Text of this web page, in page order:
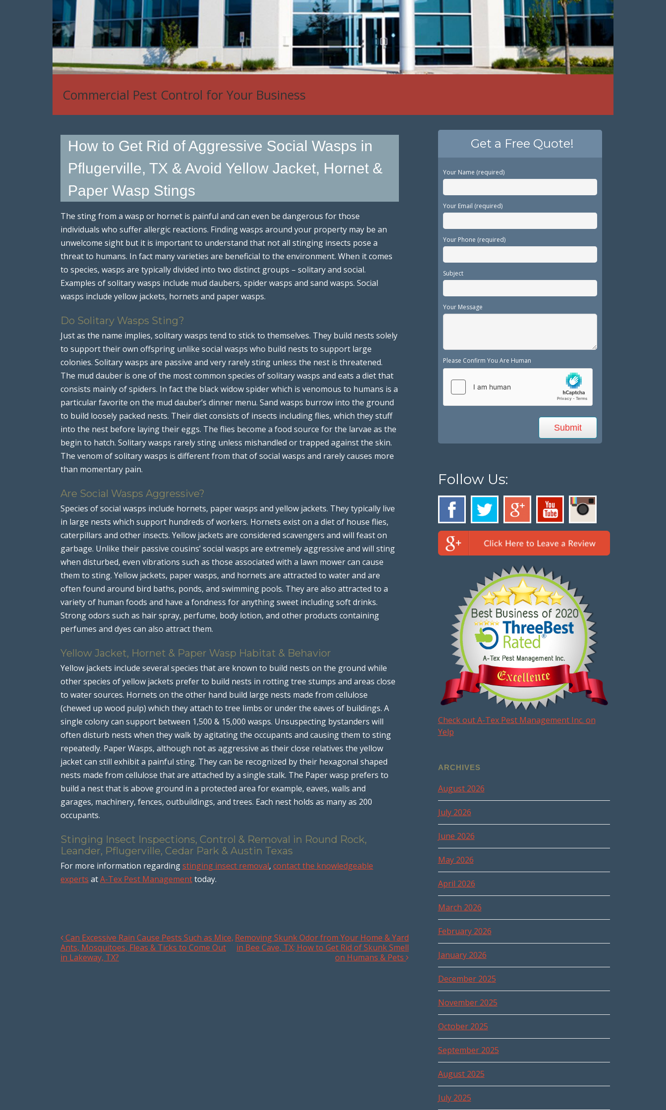
House Mouse, Rat & Rodent Control
How to Get Rid of Aggressive Social Wasps in
Pflugerville, TX & Avoid Yellow Jacket, Hornet &
Paper Wasp Stings
The sting from a wasp or hornet is painful and can even be dangerous for those
individuals who suffer allergic reactions. Finding wasps around your property may be an
unwelcome sight but it is important to understand that not all stinging insects pose a
threat to humans. In fact many varieties are beneficial to the environment. When it comes
to species, wasps are typically divided into two distinct groups – solitary and social.
Examples of solitary wasps include mud daubers, spider wasps and sand wasps. Social
wasps include yellow jackets, hornets and paper wasps.
Do Solitary Wasps Sting?
Just as the name implies, solitary wasps tend to stick to themselves. They build nests solely
to support their own offspring unlike social wasps who build nests to support large
colonies. Solitary wasps are passive and very rarely sting unless the nest is threatened.
The mud dauber is one of the most common species of solitary wasps and eats a diet that
consists mainly of spiders. In fact the black widow spider which is venomous to humans is a
particular favorite on the mud dauber’s dinner menu. Sand wasps burrow into the ground
to build loosely packed nests. Their diet consists of insects including flies, which they stuff
into the nest before laying their eggs. The flies become a food source for the larvae as the
begin to hatch. Solitary wasps rarely sting unless mishandled or trapped against the skin.
The venom of solitary wasps is different from that of social wasps and rarely causes more
than momentary pain.
Are Social Wasps Aggressive?
Species of social wasps include hornets, paper wasps and yellow jackets. They typically live
in large nests which support hundreds of workers. Hornets exist on a diet of house flies,
caterpillars and other insects. Yellow jackets are considered scavengers and will feast on
garbage. Unlike their passive cousins’ social wasps are extremely aggressive and will sting
when disturbed, even vibrations such as those associated with a lawn mower can cause
them to sting. Yellow jackets, paper wasps, and hornets are attracted to water and are
often found around bird baths, ponds, and swimming pools. They are also attracted to a
variety of human foods and have a fondness for anything sweet including soft drinks.
Strong odors such as hair spray, perfume, body lotion, and other products containing
perfumes and dyes can also attract them.
Yellow Jacket, Hornet & Paper Wasp Habitat & Behavior
Yellow jackets include several species that are known to build nests on the ground while
other species of yellow jackets prefer to build nests in rotting tree stumps and areas close
to water sources. Hornets on the other hand build large nests made from cellulose
(chewed up wood pulp) which they attach to tree limbs or under the eaves of buildings. A
single colony can support between 1,500 & 15,000 wasps. Unsuspecting bystanders will
often disturb nests when they walk by agitating the occupants and causing them to sting
repeatedly. Paper Wasps, although not as aggressive as their close relatives the yellow
jacket can still exhibit a painful sting. They can be recognized by their hexagonal shaped
nests made from cellulose that are attached by a single stalk. The Paper wasp prefers to
build a nest that is above ground in a protected area for example, eaves, walls and
garages, machinery, fences, outbuildings, and trees. Each nest holds as many as 200
occupants.
Stinging Insect Inspections, Control & Removal in Round Rock,
Leander, Pflugerville, Cedar Park & Austin Texas
For more information regardingstinging insect removal, contact the knowledgeable
experts atA-Tex Pest Managementtoday.
Post navigation
Can Excessive Rain Cause Pests Such as Mice,
Ants, Mosquitoes, Fleas & Ticks to Come Out
in Lakeway, TX?
Removing Skunk Odor from Your Home & Yard
in Bee Cave, TX; How to Get Rid of Skunk Smell
on Humans & Pets
Get a Free Quote!
Your Name (required)
Your Email (required)
Your Phone (required)
Subject
Your Message
Please Confirm You Are Human
Follow Us:
Check out A-Tex Pest Management Inc. on
Yelp
ARCHIVES
August 2026
July 2026
June 2026
May 2026
April 2026
March 2026
February 2026
January 2026
December 2025
November 2025
October 2025
September 2025
August 2025
July 2025